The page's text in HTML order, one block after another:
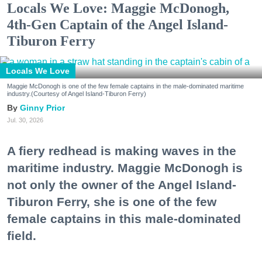
Locals We Love: Maggie McDonogh,
4th-Gen Captain of the Angel Island-
Tiburon Ferry
Locals We Love
Maggie McDonogh is one of the few female captains in the male-dominated maritime
industry.(Courtesy of Angel Island-Tiburon Ferry)
Ginny Prior
Jul. 30, 2026
A fiery redhead is making waves in the
maritime industry. Maggie McDonogh is
not only the owner of the Angel Island-
Tiburon Ferry, she is one of the few
female captains in this male-dominated
field.